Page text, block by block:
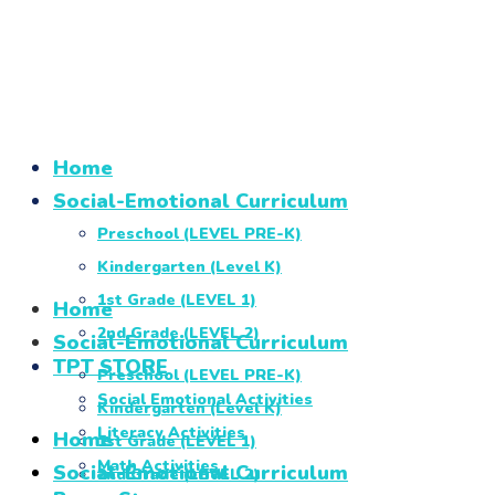
Home
Social-Emotional Curriculum
Preschool (LEVEL PRE-K)
Kindergarten (Level K)
1st Grade (LEVEL 1)
2nd Grade (LEVEL 2)
TPT STORE
Social Emotional Activities
Literacy Activities
Math Activities
Home
Social-Emotional Curriculum
Preschool (LEVEL PRE-K)
Kindergarten (Level K)
1st Grade (LEVEL 1)
2nd Grade (LEVEL 2)
Home
Social-Emotional Curriculum